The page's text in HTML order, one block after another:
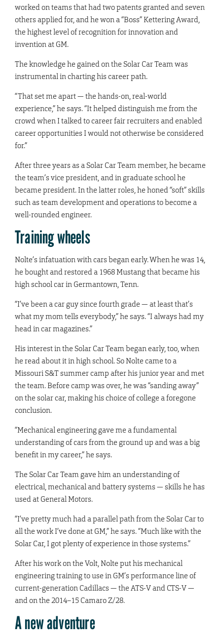
worked on teams that had two patents granted and seven
others applied for, and he won a “Boss” Kettering Award,
the highest level of recognition for innovation and
invention at GM.
The knowledge he gained on the Solar Car Team was
instrumental in charting his career path.
“That set me apart — the hands-on, real-world
experience,” he says. “It helped distinguish me from the
crowd when I talked to career fair recruiters and enabled
career opportunities I would not otherwise be considered
for.”
After three years as a Solar Car Team member, he became
the team’s vice president, and in graduate school he
became president. In the latter roles, he honed “soft” skills
such as team development and operations to become a
well-rounded engineer.
Training wheels
Nolte’s infatuation with cars began early. When he was 14,
he bought and restored a 1968 Mustang that became his
high school car in Germantown, Tenn.
“I’ve been a car guy since fourth grade — at least that’s
what my mom tells everybody,” he says. “I always had my
head in car magazines.”
His interest in the Solar Car Team began early, too, when
he read about it in high school. So Nolte came to a
Missouri S&T summer camp after his junior year and met
the team. Before camp was over, he was “sanding away”
on the solar car, making his choice of college a foregone
conclusion.
“Mechanical engineering gave me a fundamental
understanding of cars from the ground up and was a big
benefit in my career,” he says.
The Solar Car Team gave him an understanding of
electrical, mechanical and battery systems — skills he has
used at General Motors.
“I’ve pretty much had a parallel path from the Solar Car to
all the work I’ve done at GM,” he says. “Much like with the
Solar Car, I got plenty of experience in those systems.”
After his work on the Volt, Nolte put his mechanical
engineering training to use in GM’s performance line of
current-generation Cadillacs — the ATS-V and CTS-V —
and on the 2014–15 Camaro Z/28.
A new adventure